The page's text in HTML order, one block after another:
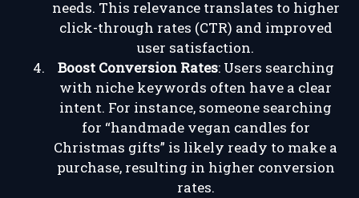
needs. This relevance translates to higher
click-through rates (CTR) and improved
user satisfaction.
Boost Conversion Rates: Users searching
with niche keywords often have a clear
intent. For instance, someone searching
for “handmade vegan candles for
Christmas gifts” is likely ready to make a
purchase, resulting in higher conversion
rates.